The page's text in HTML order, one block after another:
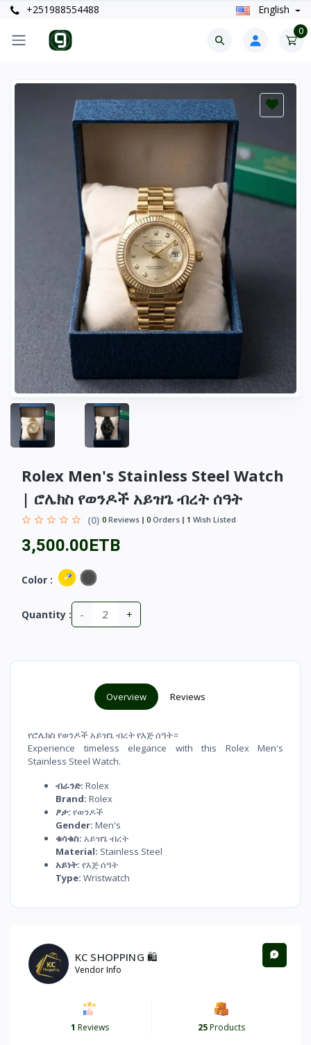
+251988554488 English
0
Rolex Men's Stainless Steel Watch
| ሮሌክስ የወንዶች አይዝጌ ብረት ሰዓት
(0) 0 Reviews 0 Orders 1 Wish Listed
3,500.00ETB
Color :
Quantity : - +
Overview Reviews
የሮሌክስ የወንዶች አይዝጌ ብረት የእጅ ሰዓት።
Experience timeless elegance with this Rolex Men's
Stainless Steel Watch.
ብራንድ: Rolex
Brand: Rolex
ፆታ: የወንዶች
Gender: Men's
ቁሳቁስ: አይዝጌ ብረት
Material: Stainless Steel
አይነት: የእጅ ሰዓት
Type: Wristwatch
KC SHOPPING 🛍️
Vendor Info
1 Reviews 25Products